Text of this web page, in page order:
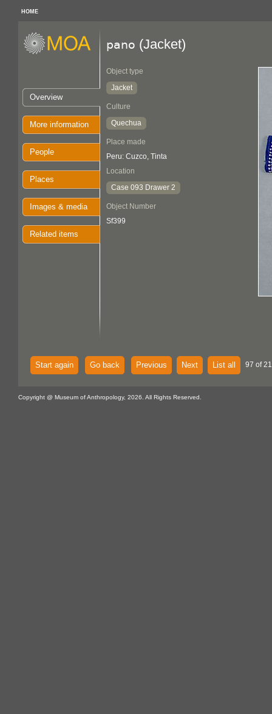
HOME
Overview
More information
People
Places
Images & media
Related items
pano (Jacket)
Object type
Jacket
Culture
Quechua
Place made
Peru: Cuzco, Tinta
Location
Case 093 Drawer 2
Object Number
Sf399
Start again Go back Previous Next List all 97 of
Copyright @ Museum of Anthropology, 2026. All Rights Reserved.